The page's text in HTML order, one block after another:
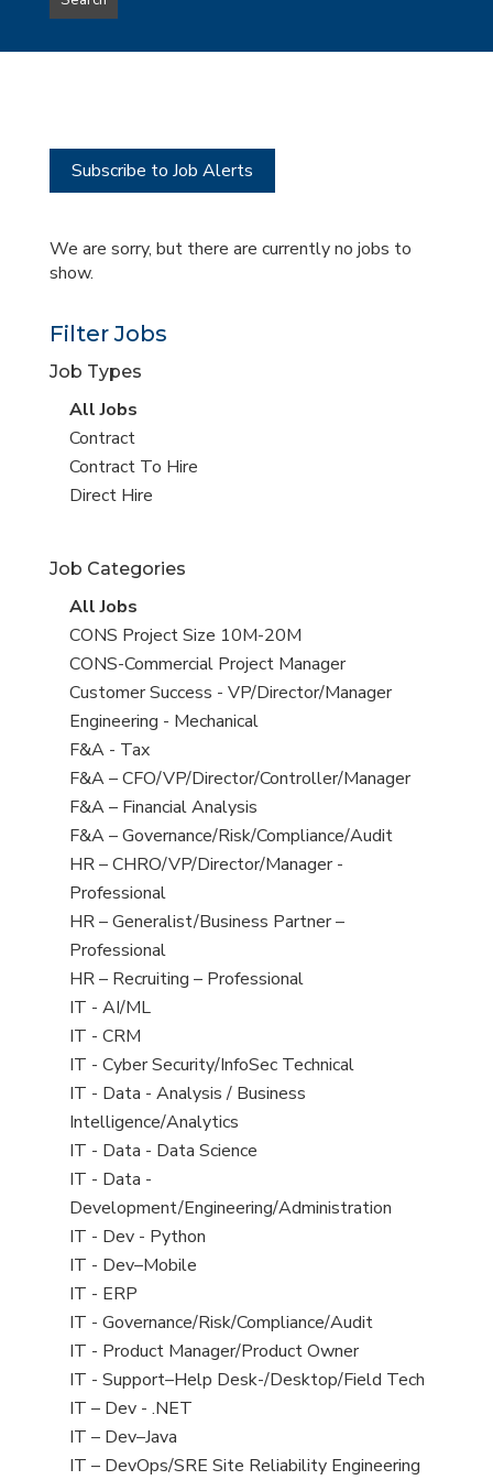
type
this
Subscribe to Job Alerts
We are sorry, but there are currently no jobs to
show.
Filter Jobs
Job Types
View
all
jobs
All Jobs
View
jobs
filed
Contract
View
jobs
Contract To Hire
View
under
Direct Hire
Job Categories
View
all
jobs
All Jobs
View
jobs
filed
under
CONS Project Size 10M-20M
View
jobs
filed
under
CONS-Commercial Project Manager
View
jobs
filed
under
Customer Success - VP/Director/Manager
View
jobs
filed
under
Engineering - Mechanical
View
jobs
filed
under
F&A - Tax
View
jobs
filed
under
F&A – CFO/VP/Director/Controller/Manager
View
jobs
filed
under
F&A – Financial Analysis
View
jobs
filed
under
F&A – Governance/Risk/Compliance/Audit
View
jobs
filed
under
HR – CHRO/VP/Director/Manager -
Professional
View
jobs
filed
under
HR – Generalist/Business Partner –
Professional
View
jobs
filed
under
HR – Recruiting – Professional
View
jobs
filed
under
IT - AI/ML
View
jobs
filed
under
IT - CRM
View
jobs
filed
under
IT - Cyber Security/InfoSec Technical
View
jobs
filed
under
IT - Data - Analysis / Business
Intelligence/Analytics
View
jobs
filed
under
IT - Data - Data Science
View
jobs
filed
under
IT - Data -
Development/Engineering/Administration
View
jobs
filed
under
IT - Dev - Python
View
jobs
filed
under
IT - Dev–Mobile
View
jobs
filed
under
IT - ERP
View
jobs
filed
under
IT - Governance/Risk/Compliance/Audit
View
jobs
filed
under
IT - Product Manager/Product Owner
View
jobs
filed
under
IT - Support–Help Desk-/Desktop/Field Tech
View
jobs
filed
IT – Dev - .NET
View
jobs
IT – Dev–Java
View
IT – DevOps/SRE Site Reliability Engineering